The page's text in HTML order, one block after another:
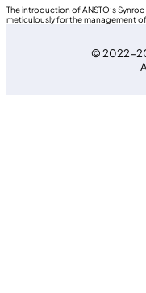
The introduction of ANSTO’s
meticulously for the management
© 2022-
-